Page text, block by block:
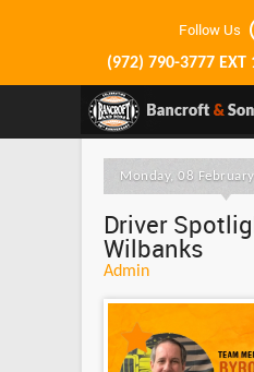
Follow Us
(972) 790-3777 EXT
Monday, 08
Driver
Wilbanks
Admin